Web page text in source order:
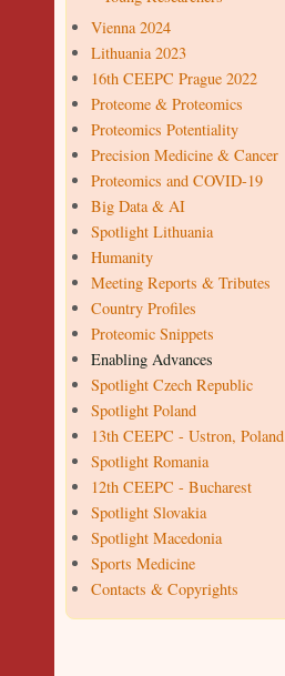
Vienna 2024
Lithuania 2023
16th CEEPC Prague 2022
Proteome & Proteomics
Proteomics Potentiality
Precision Medicine & Cancer
Proteomics and COVID-19
Big Data & AI
Spotlight Lithuania
Humanity
Meeting Reports & Tributes
Country Profiles
Proteomic Snippets
Enabling Advances
Spotlight Czech Republic
Spotlight Poland
13th CEEPC - Ustron, Poland
Spotlight Romania
12th CEEPC - Bucharest
Spotlight Slovakia
Spotlight Macedonia
Sports Medicine
Contacts & Copyrights